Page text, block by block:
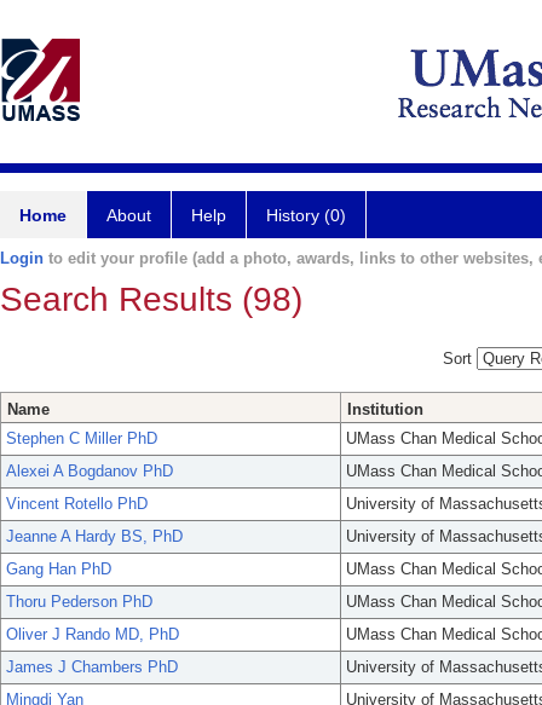
Home About Help History (0)
Login to edit your profile (add a photo, awards, links to other websites,
Search Results (98)
Sort
Name
Institution
Stephen C Miller PhD
UMass Chan Medical
Alexei A Bogdanov PhD
UMass Chan Medical
Vincent Rotello PhD
University of
Jeanne A Hardy BS, PhD
University of
Gang Han PhD
UMass Chan Medical
Thoru Pederson PhD
UMass Chan Medical
Oliver J Rando MD, PhD
UMass Chan Medical
James J Chambers PhD
University of
Mingdi Yan
University of